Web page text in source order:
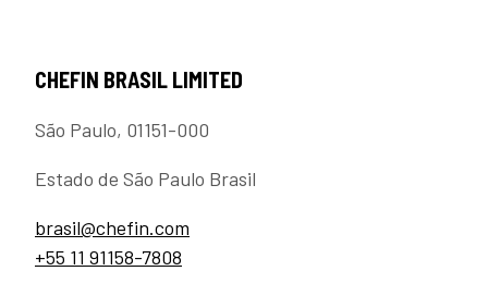
CHEFIN BRASIL LIMITED
São Paulo, 01151-000
Estado de São Paulo Brasil
brasil@chefin.com
+55 11 91158-7808